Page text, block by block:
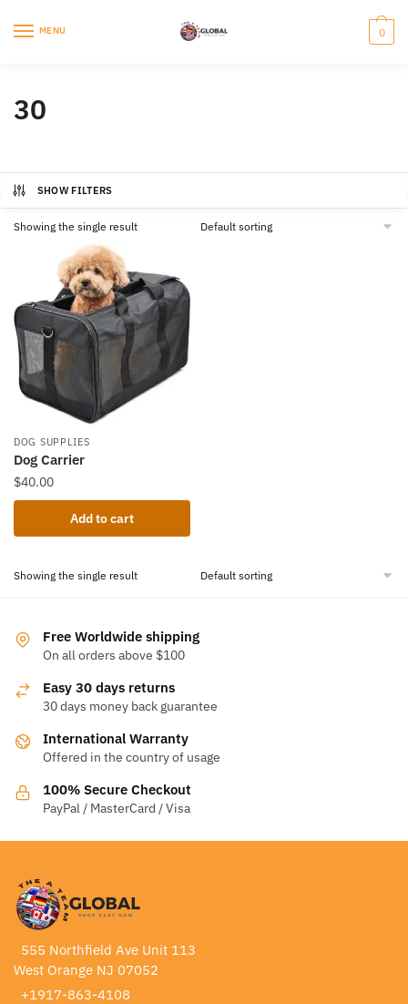
MENU 0
30
SHOW FILTERS
Showing the single result
DOG SUPPLIES
Dog Carrier
$40.00
Add to cart
Showing the single result
Free Worldwide shipping
On all orders above $100
Easy 30 days returns
30 days money back guarantee
International Warranty
Offered in the country of usage
100% Secure Checkout
PayPal / MasterCard / Visa
555 Northfield Ave Unit 113
West Orange NJ 07052
+1917-863-4108